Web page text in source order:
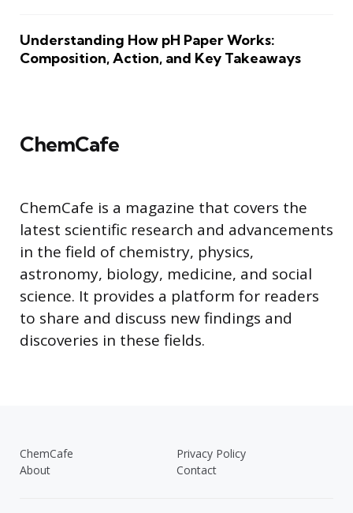
Understanding How pH Paper Works:
Composition, Action, and Key Takeaways
ChemCafe
ChemCafe is a magazine that covers the
latest scientific research and advancements
in the field of chemistry, physics,
astronomy, biology, medicine, and social
science. It provides a platform for readers
to share and discuss new findings and
discoveries in these fields.
ChemCafe
Privacy Policy
About
Contact